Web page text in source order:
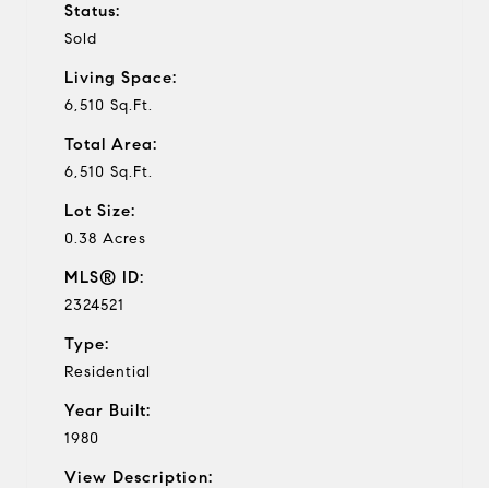
Status:
Sold
Living Space:
6,510 Sq.Ft.
Total Area:
6,510 Sq.Ft.
Lot Size:
0.38 Acres
MLS® ID:
2324521
Type:
Residential
Year Built:
1980
View Description: